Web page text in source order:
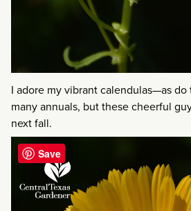
I adore my vibrant calendulas—as do
many annuals, but these cheerful
next fall.
Save